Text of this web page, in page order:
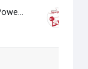
World Para Powerlifting Administrator